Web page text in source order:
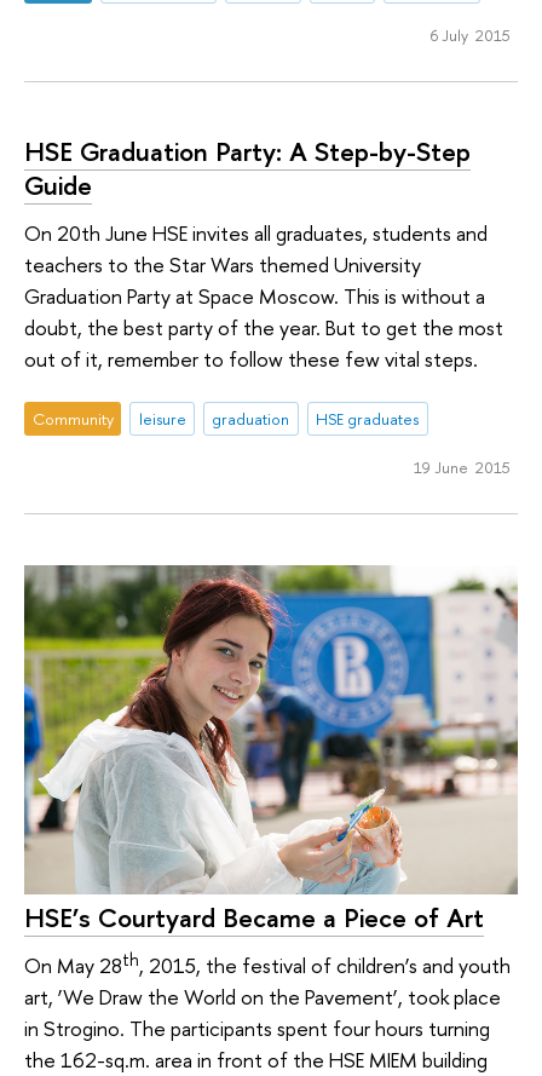
6 July 2015
HSE Graduation Party: A Step-by-Step
Guide
On 20th June HSE invites all graduates, students and
teachers to the Star Wars themed University
Graduation Party at Space Moscow. This is without a
doubt, the best party of the year. But to get the most
out of it, remember to follow these few vital steps.
Community leisure graduation HSE graduates
19 June 2015
HSE’s Courtyard Became a Piece of Art
On May 28th, 2015, the festival of children’s and youth
art, ‘We Draw the World on the Pavement’, took place
in Strogino. The participants spent four hours turning
the 162-sq.m. area in front of the HSE MIEM building